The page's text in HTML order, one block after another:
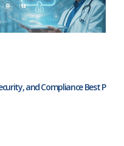
and Compliance Best P